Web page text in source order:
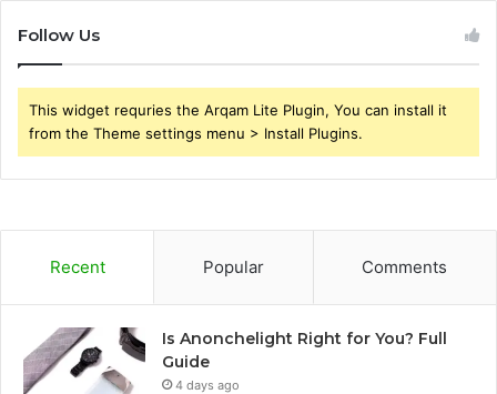
Follow Us
This widget requries the Arqam Lite Plugin, You can install it
from the Theme settings menu > Install Plugins.
Recent Popular Comments
Is Anonchelight Right for You? Full
Guide
4 days ago